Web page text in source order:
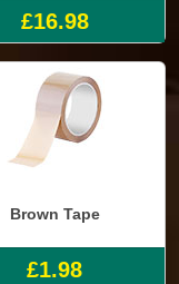
£16.98
Brown Tape
£1.98